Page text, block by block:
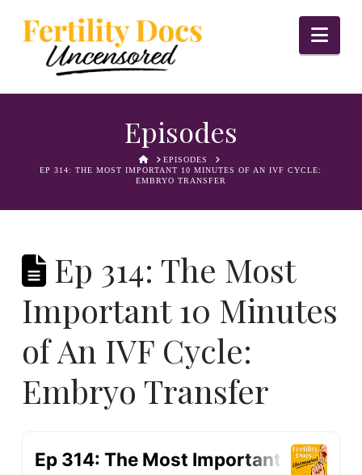
Episodes
HOMEEPISODES
EP 314: THE MOST IMPORTANT 10 MINUTES OF AN IVF CYCLE:
EMBRYO TRANSFER
Ep 314: The Most
Important 10 Minutes
of An IVF Cycle:
Embryo Transfer